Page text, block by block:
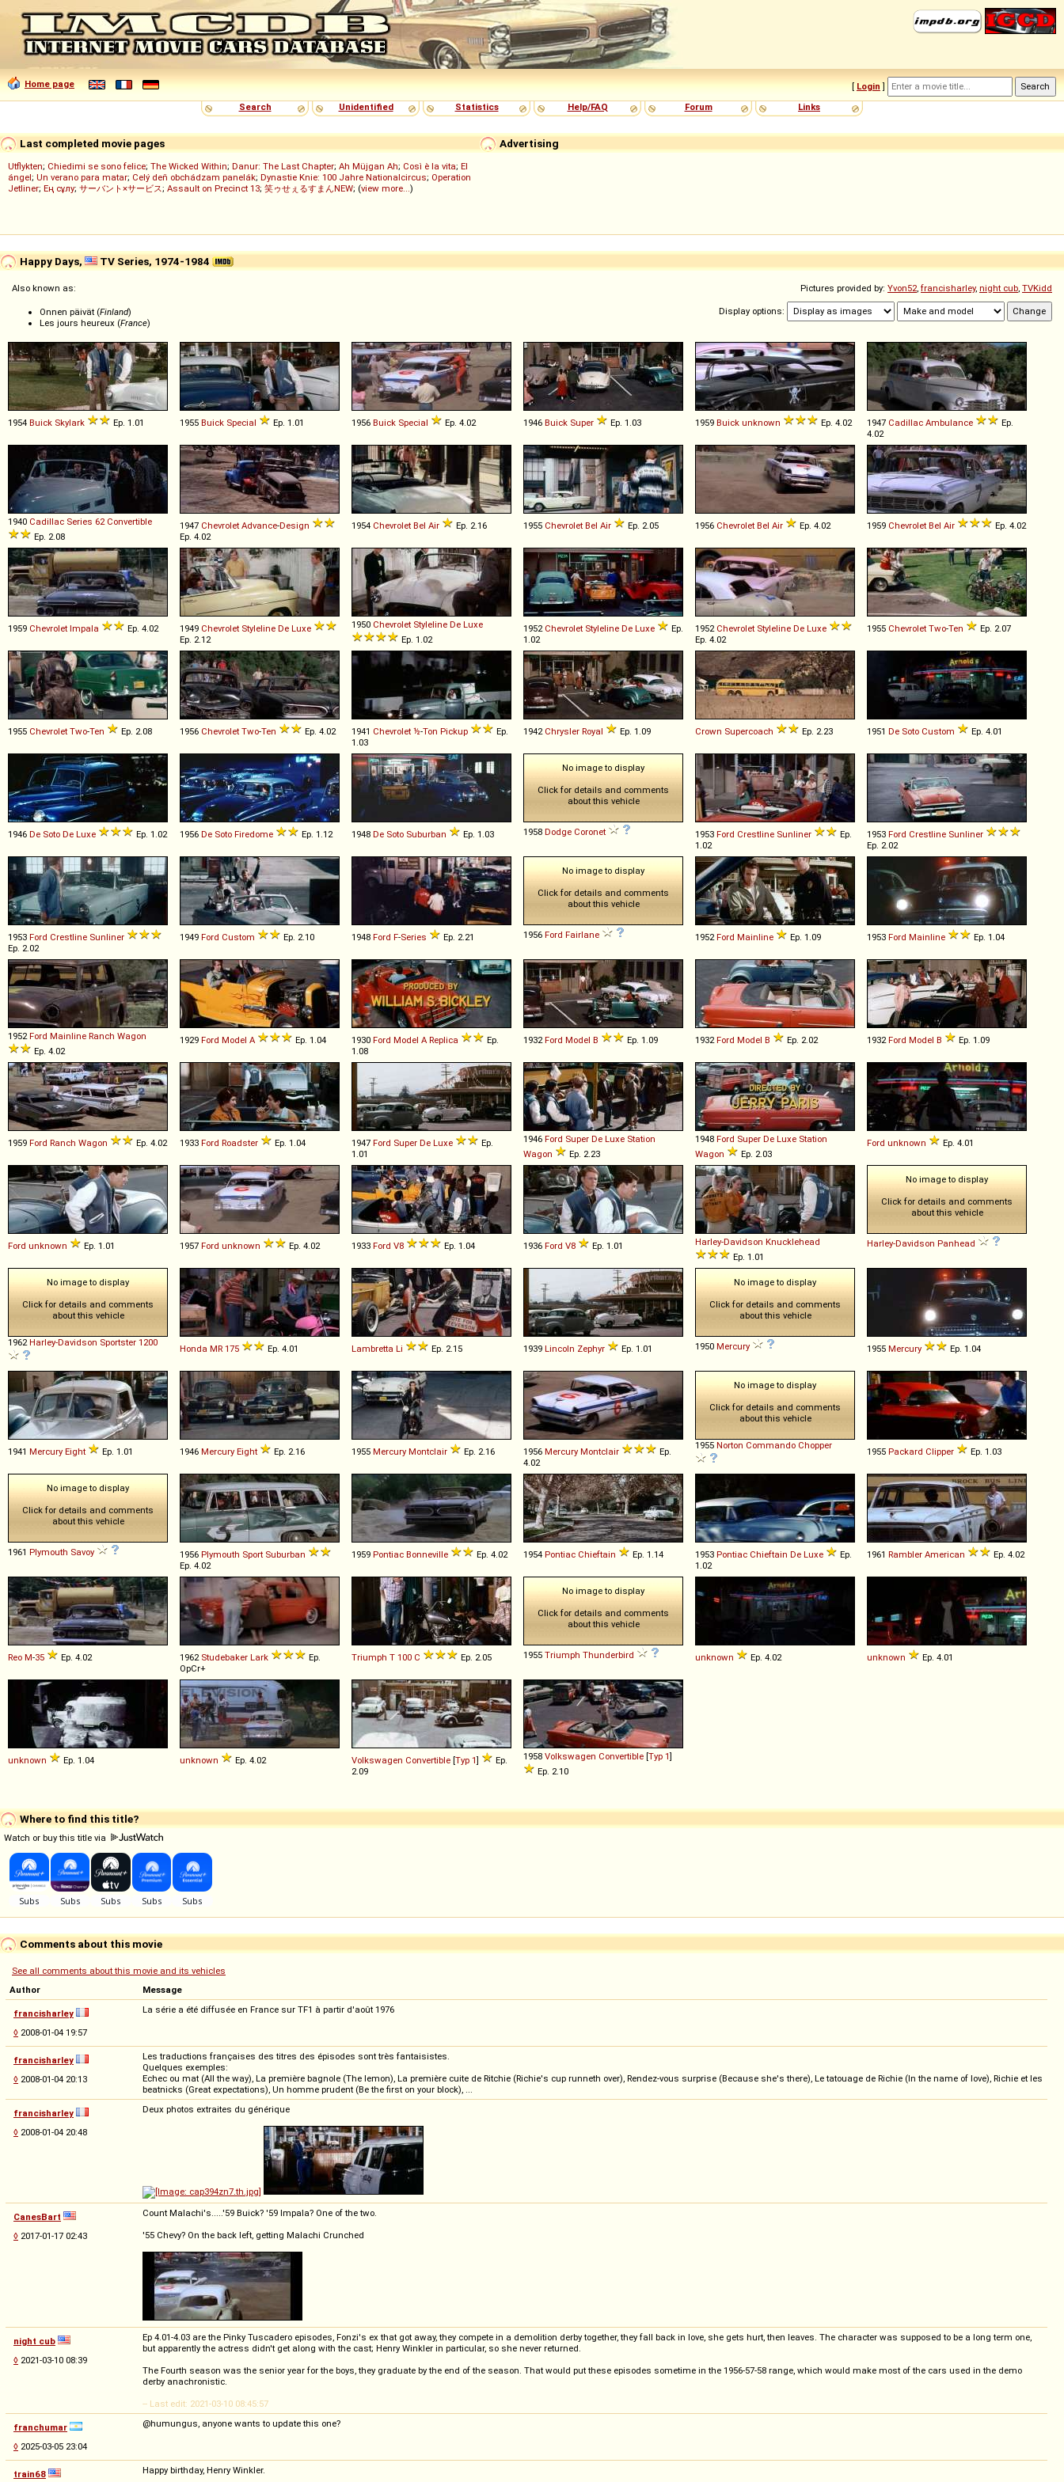
Home page [ Login ]
Search
Unidentified Statistics Help/FAQ Forum Links
Advertising
Last completed movie pages
Utflykten; Chiedimi se sono felice; The Wicked Within; Danur: The Last Chapter; Ah Müjgan Ah; Così è la vita; El
ángel; Un verano para matar; Celý deň obchádzam panelák; Dynastie Knie: 100 Jahre Nationalcircus; Operation
Jetliner; Ең сұлу; サーバント×サービス; Assault on Precinct 13; 笑ゥせぇるすまんNEW; (view more...)
Happy Days, TV Series, 1974-1984
Pictures provided by: Yvon52, francisharley, night cub, TVKidd
Display options:
Also known as:
Onnen päivät (Finland)
Les jours heureux (France)
1954 Buick Skylark Ep. 1.01 1955 Buick Special Ep. 1.01 1956 Buick Special Ep. 4.02 1946 Buick Super Ep. 1.03 1959 Buick unknown Ep. 4.02 1947 Cadillac Ambulance
Ep.
4.02
1940 Cadillac Series 62 Convertible
Ep. 2.08
1947 Chevrolet Advance-Design
Ep. 4.02
1954 Chevrolet Bel Air Ep. 2.16 1955 Chevrolet Bel Air Ep. 2.05 1956 Chevrolet Bel Air Ep. 4.02 1959 Chevrolet Bel Air Ep. 4.02
1959 Chevrolet Impala Ep. 4.02 1949 Chevrolet Styleline De Luxe
Ep. 2.12
1950 Chevrolet Styleline De Luxe
Ep. 1.02
1952 Chevrolet Styleline De Luxe
Ep.
1.02
1952 Chevrolet Styleline De Luxe
Ep. 4.02
1955 Chevrolet Two-Ten Ep. 2.07
1955 Chevrolet Two-Ten Ep. 2.08 1956 Chevrolet Two-Ten Ep. 4.02 1941 Chevrolet ½-Ton Pickup
Ep.
1.03
1942 Chrysler Royal Ep. 1.09 Crown Supercoach Ep. 2.23 1951 De Soto Custom Ep. 4.01
1946 De Soto De Luxe Ep. 1.02 1956 De Soto Firedome Ep. 1.12 1948 De Soto Suburban Ep. 1.03
No image to display
Click for details and comments
about this vehicle
1958 Dodge Coronet 1953 Ford Crestline Sunliner
Ep.
1.02
1953 Ford Crestline Sunliner
Ep. 2.02
1953 Ford Crestline Sunliner
Ep. 2.02
1949 Ford Custom Ep. 2.10 1948 Ford F-Series Ep. 2.21
No image to display
Click for details and comments
about this vehicle
1956 Ford Fairlane 1952 Ford Mainline Ep. 1.09 1953 Ford Mainline Ep. 1.04
1952 Ford Mainline Ranch Wagon
Ep. 4.02
1929 Ford Model A Ep. 1.04 1930 Ford Model A Replica
Ep.
1.08
1932 Ford Model B Ep. 1.09 1932 Ford Model B Ep. 2.02 1932 Ford Model B Ep. 1.09
1959 Ford Ranch Wagon Ep. 4.02 1933 Ford Roadster Ep. 1.04 1947 Ford Super De Luxe
Ep.
1.01
1946 Ford Super De Luxe Station
Wagon
Ep. 2.23
1948 Ford Super De Luxe Station
Wagon
Ep. 2.03
Ford unknown Ep. 4.01
Ford unknown Ep. 1.01 1957 Ford unknown Ep. 4.02 1933 Ford V8 Ep. 1.04 1936 Ford V8 Ep. 1.01 Harley-Davidson Knucklehead
Ep. 1.01
No image to display
Click for details and comments
about this vehicle
Harley-Davidson Panhead
No image to display
Click for details and comments
about this vehicle
1962 Harley-Davidson Sportster 1200
Honda MR 175 Ep. 4.01 Lambretta Li Ep. 2.15 1939 Lincoln Zephyr Ep. 1.01
No image to display
Click for details and comments
about this vehicle
1950 Mercury 1955 Mercury Ep. 1.04
1941 Mercury Eight Ep. 1.01 1946 Mercury Eight Ep. 2.16 1955 Mercury Montclair Ep. 2.16 1956 Mercury Montclair
Ep.
4.02
No image to display
Click for details and comments
about this vehicle
1955 Norton Commando Chopper
1955 Packard Clipper Ep. 1.03
No image to display
Click for details and comments
about this vehicle
1961 Plymouth Savoy 1956 Plymouth Sport Suburban
Ep. 4.02
1959 Pontiac Bonneville Ep. 4.02 1954 Pontiac Chieftain Ep. 1.14 1953 Pontiac Chieftain De Luxe
Ep.
1.02
1961 Rambler American Ep. 4.02
Reo M-35 Ep. 4.02 1962 Studebaker Lark
Ep.
OpCr+
Triumph T 100 C Ep. 2.05
No image to display
Click for details and comments
about this vehicle
1955 Triumph Thunderbird unknown Ep. 4.02 unknown Ep. 4.01
unknown Ep. 1.04 unknown Ep. 4.02 Volkswagen Convertible [Typ 1]
Ep.
2.09
1958 Volkswagen Convertible [Typ 1]
Ep. 2.10
Where to find this title?
Watch or buy this title via
Comments about this movie
See all comments about this movie and its vehicles
Author
Message
francisharley
◊ 2008-01-04 19:57
La série a été diffusée en France sur TF1 à partir d'août 1976
francisharley
◊ 2008-01-04 20:13
Les traductions françaises des titres des épisodes sont très fantaisistes.
Quelques exemples:
Echec ou mat (All the way), La première bagnole (The lemon), La première cuite de Ritchie (Richie's cup runneth over), Rendez-vous surprise (Because she's there), Le tatouage de Richie (In the name of love), Richie et les
beatnicks (Great expectations), Un homme prudent (Be the first on your block), ...
francisharley
◊ 2008-01-04 20:48
Deux photos extraites du générique
CanesBart
◊ 2017-01-17 02:43
Count Malachi's.....'59 Buick? '59 Impala? One of the two.
'55 Chevy? On the back left, getting Malachi Crunched
night cub
◊ 2021-03-10 08:39
Ep 4.01-4.03 are the Pinky Tuscadero episodes, Fonzi's ex that got away, they compete in a demolition derby together, they fall back in love, she gets hurt, then leaves. The character was supposed to be a long term one,
but apparently the actress didn't get along with the cast; Henry Winkler in particular, so she never returned.
The Fourth season was the senior year for the boys, they graduate by the end of the season. That would put these episodes sometime in the 1956-57-58 range, which would make most of the cars used in the demo
derby anachronistic.
-- Last edit: 2021-03-10 08:45:57
franchumar
◊ 2025-03-05 23:04
@humungus, anyone wants to update this one?
train68 Happy birthday, Henry Winkler.